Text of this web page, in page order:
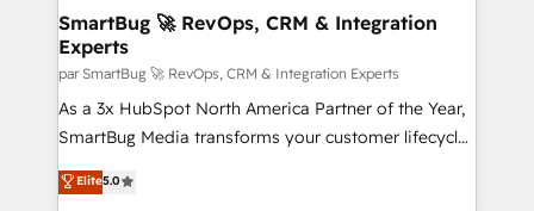
SmartBug 🚀 RevOps, CRM & Integration
Experts
par SmartBug 🚀 RevOps, CRM & Integration Experts
As a 3x HubSpot North America Partner of the Year,
SmartBug Media transforms your customer lifecycle
into a revenue engine. Our unified ecosystem
includes specialized divisions Globalia (AI &
Elite5.0